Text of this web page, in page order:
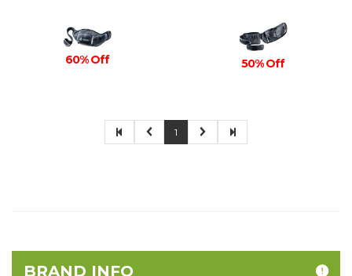
60% Off 50% Off
1
BRAND INFO